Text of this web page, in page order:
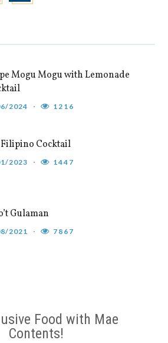
Mogu Mogu with Lemonade
2024 1216
Cocktail
2023 1447
Gulaman
2021 7867
Food with Mae
Contents!